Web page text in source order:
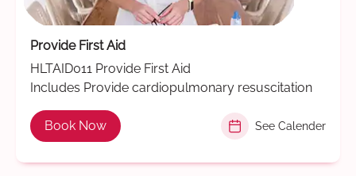
Provide First Aid
HLTAID011 Provide First Aid
Includes Provide cardiopulmonary resuscitation
Book Now See Calender